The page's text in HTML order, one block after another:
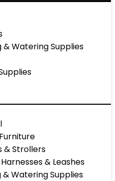
& Watering Supplies
& Strollers
& Leashes
& Watering Supplies